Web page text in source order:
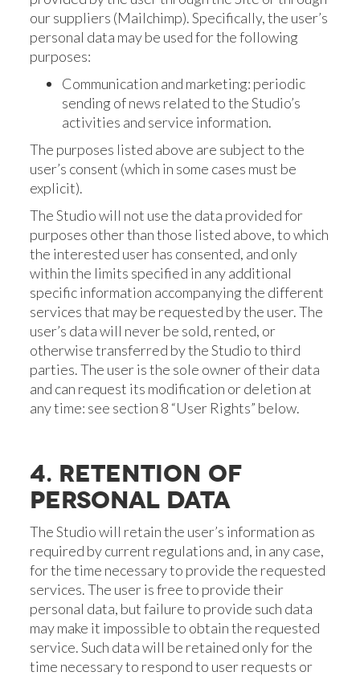
our suppliers (Mailchimp). Specifically, the user’s
personal data may be used for the following
purposes:
Communication and marketing: periodic
sending of news related to the Studio’s
activities and service information.
The purposes listed above are subject to the
user’s consent (which in some cases must be
explicit).
The Studio will not use the data provided for
purposes other than those listed above, to which
the interested user has consented, and only
within the limits specified in any additional
specific information accompanying the different
services that may be requested by the user. The
user’s data will never be sold, rented, or
otherwise transferred by the Studio to third
parties. The user is the sole owner of their data
and can request its modification or deletion at
any time: see section 8 “User Rights” below.
4. RETENTION OF
PERSONAL DATA
The Studio will retain the user’s information as
required by current regulations and, in any case,
for the time necessary to provide the requested
services. The user is free to provide their
personal data, but failure to provide such data
may make it impossible to obtain the requested
service. Such data will be retained only for the
time necessary to respond to user requests or